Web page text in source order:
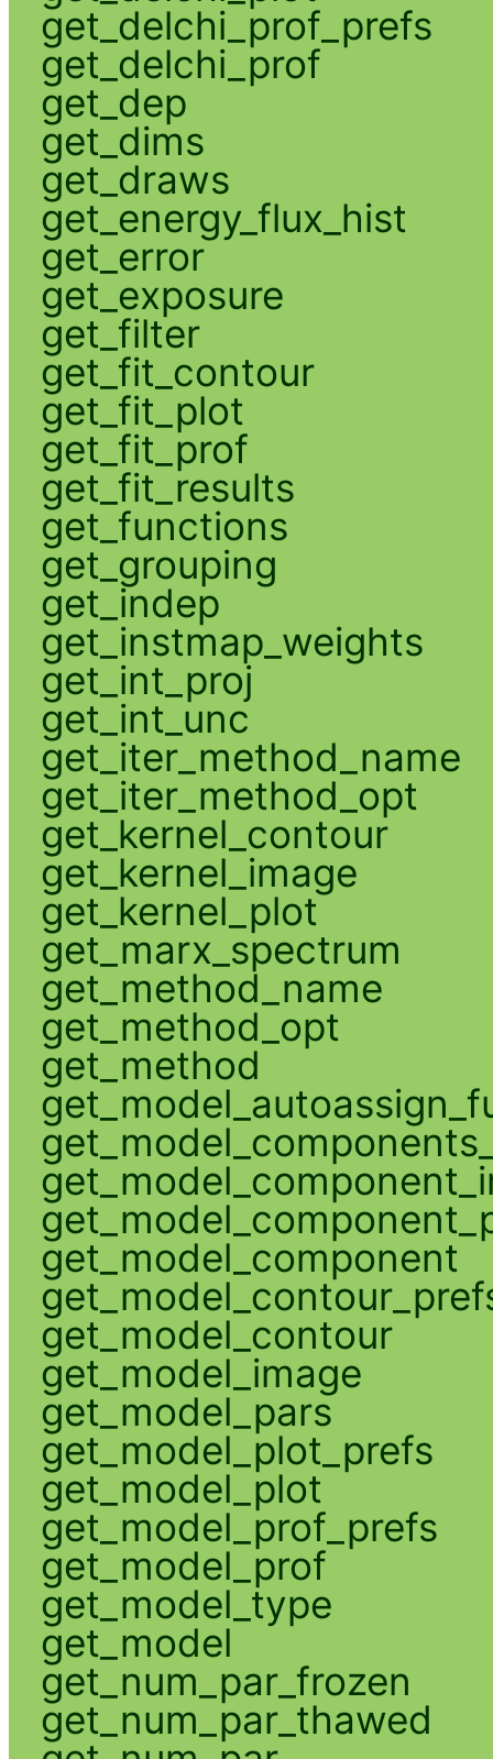
get_delchi_prof_prefs
get_delchi_prof
get_dep
get_dims
get_draws
get_energy_flux_hist
get_error
get_exposure
get_filter
get_fit_contour
get_fit_plot
get_fit_prof
get_fit_results
get_functions
get_grouping
get_indep
get_instmap_weights
get_int_proj
get_int_unc
get_iter_method_name
get_iter_method_opt
get_kernel_contour
get_kernel_image
get_kernel_plot
get_marx_spectrum
get_method_name
get_method_opt
get_method
get_model_component
get_model_contour
get_model_image
get_model_pars
get_model_plot_prefs
get_model_plot
get_model_prof_prefs
get_model_prof
get_model_type
get_model
get_num_par_frozen
get_num_par_thawed